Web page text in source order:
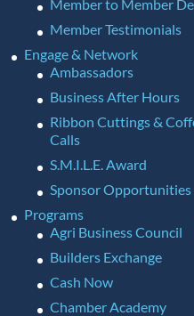
Member to Member
Member Testimonials
Engage & Network
Ambassadors
Business After Hours
Ribbon Cuttings &
Calls
S.M.I.L.E. Award
Sponsor Opportunities
Programs
Agri Business Council
Builders Exchange
Cash Now
Chamber Academy